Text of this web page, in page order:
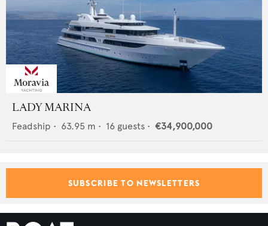
LADY MARINA
Feadship • 63.95 m • 16 guests • €34,900,000
SUBSCRIBE TO NEWSLETTERS